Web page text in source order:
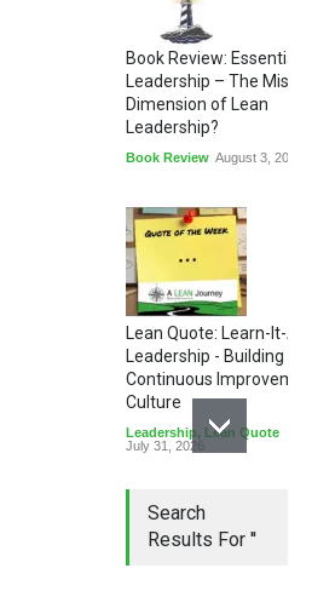
Book Review: Essential
Leadership – The Missing
Dimension of Lean
Leadership?
Book Review August 3, 2026
Lean Quote: Learn-It-All
Leadership - Building a
Continuous Improvement
Culture
Leadership, Lean Quote
July 31, 2026
Search
Results For ''